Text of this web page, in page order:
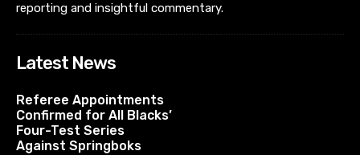
reporting and insightful commentary.
Latest News
Referee Appointments
Confirmed for All Blacks’
Four-Test Series
Against Springboks